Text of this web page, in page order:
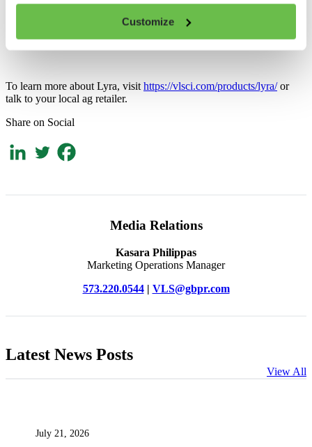
Customize
To learn more about Lyra, visit https://vlsci.com/products/lyra/or
talk to your local ag retailer.
Share on Social
Media Relations
Kasara Philippas
Marketing Operations Manager
573.220.0544| VLS@gbpr.com
Latest News Posts
View All
July 21, 2026